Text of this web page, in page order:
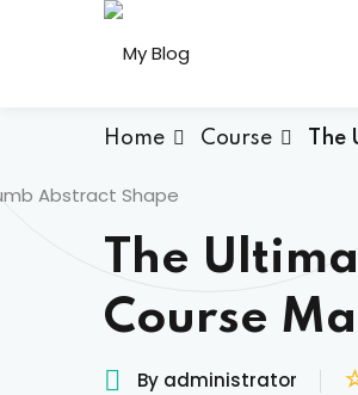
Home Course
The
Course
By administrator